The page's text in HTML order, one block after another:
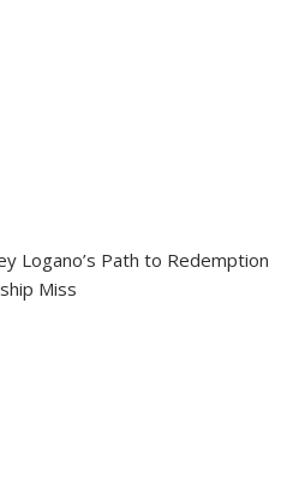
Logano’s Path to Redemption
Miss